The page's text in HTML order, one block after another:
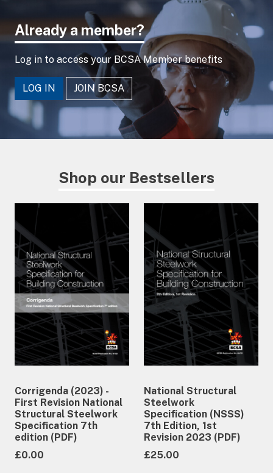
Already a member?
Log in to access your BCSA Member benefits
LOG IN JOIN BCSA
Shop our Bestsellers
Corrigenda (2023) -
First Revision National
Structural Steelwork
Specification 7th
edition (PDF)
£0.00
National Structural
Steelwork
Specification (NSSS)
7th Edition, 1st
Revision 2023 (PDF)
£25.00